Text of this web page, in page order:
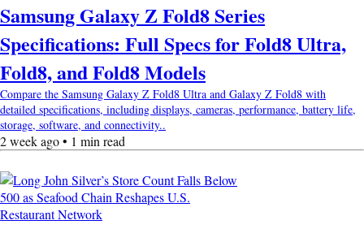
Samsung Galaxy Z Fold8 Series
Specifications: Full Specs for Fold8 Ultra,
Fold8, and Fold8 Models
Compare the Samsung Galaxy Z Fold8 Ultra and Galaxy Z Fold8 with
detailed specifications, including displays, cameras, performance, battery life,
storage, software, and connectivity..
2 week ago • 1 min read